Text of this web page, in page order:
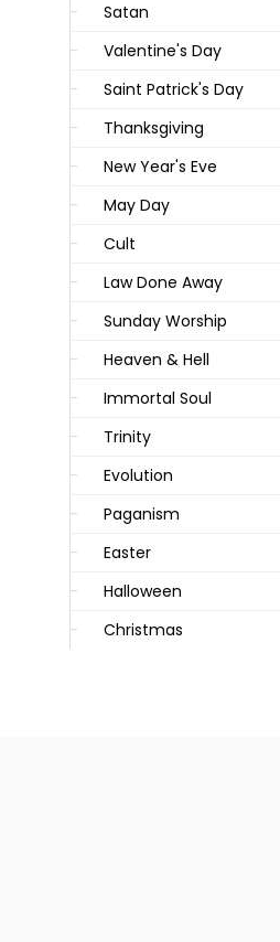
Satan
Valentine's Day
Saint Patrick's Day
Thanksgiving
New Year's Eve
May Day
Cult
Law Done Away
Sunday Worship
Heaven & Hell
Immortal Soul
Trinity
Evolution
Paganism
Easter
Halloween
Christmas